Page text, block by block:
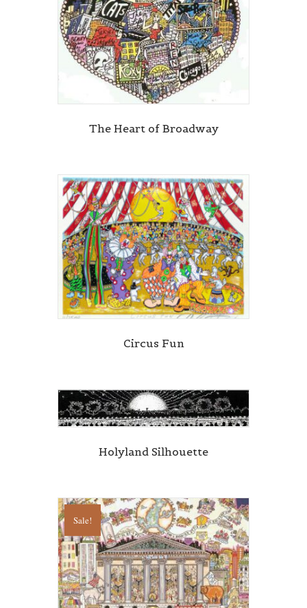
The Heart of Broadway
Circus Fun
Holyland Silhouette
Sale!